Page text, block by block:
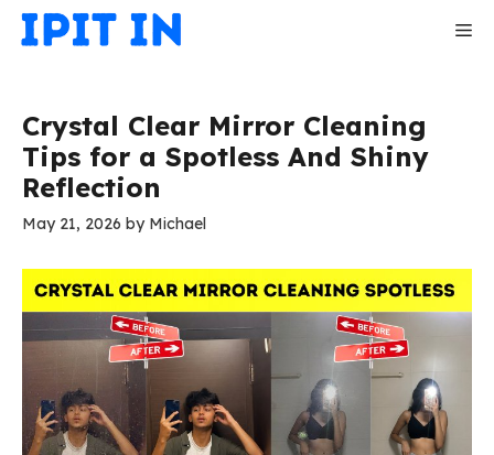
Skip
Crystal Clear Mirror Cleaning
Tips for a Spotless And Shiny
Reflection
May 21, 2026 by Michael